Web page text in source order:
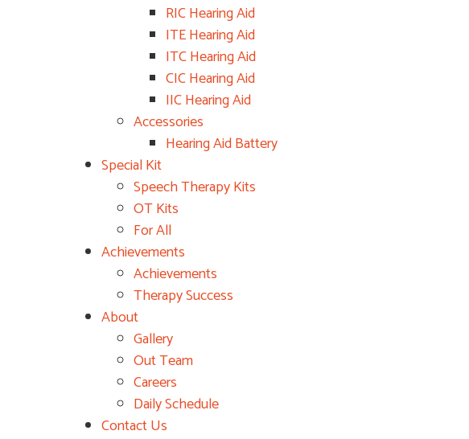
RIC Hearing Aid
ITE Hearing Aid
ITC Hearing Aid
CIC Hearing Aid
IIC Hearing Aid
Accessories
Hearing Aid Battery
Special Kit
Speech Therapy Kits
OT Kits
For All
Achievements
Achievements
Therapy Success
About
Gallery
Out Team
Careers
Daily Schedule
Contact Us